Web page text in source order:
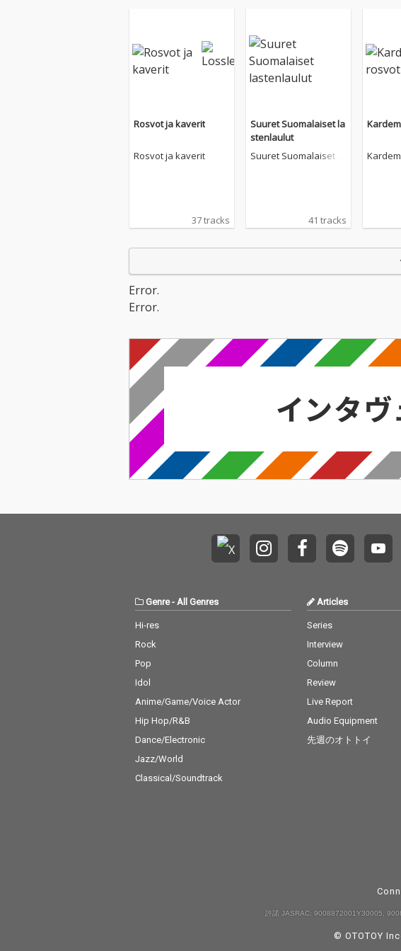
Rosvot ja kaverit
Rosvot ja kaverit
37 tracks
Suuret Suomalaiset la
stenlaulut
Suuret Suomalaiset la
41 tracks
Error.
Error.
Genre- All Genres
Hi-res
Rock
Pop
Idol
Anime/Game/Voice Actor
Hip Hop/R&B
Dance/Electronic
Jazz/World
Classical/Soundtrack
Articles
Series
Interview
Column
Review
Live Report
Audio Equipment
先週のオトトイ
許諾 JASRAC: 9008872001Y30005,
© OTOTOY